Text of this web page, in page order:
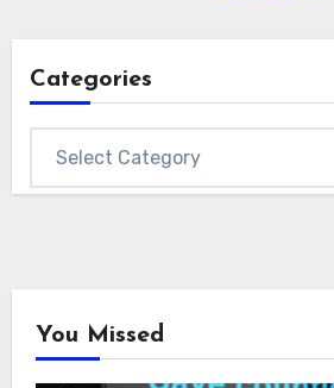
Categories
You Missed